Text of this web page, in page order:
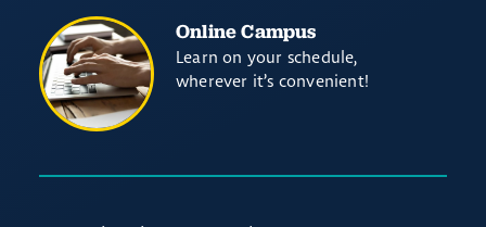
Online Campus
Learn on your schedule,
wherever it’s convenient!